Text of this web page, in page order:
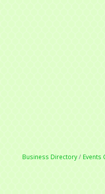
Business Directory Events